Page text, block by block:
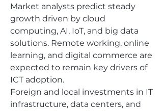
Market analysts predict steady
growth driven by cloud
computing, AI, IoT, and big data
solutions. Remote working, online
learning, and digital commerce are
expected to remain key drivers of
ICT adoption.
Foreign and local investments in IT
infrastructure, data centers, and